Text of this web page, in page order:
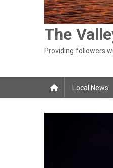
The
Providing followers
Local News